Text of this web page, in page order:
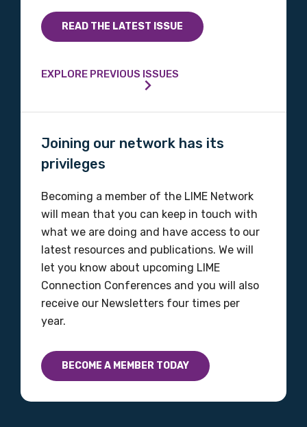
READ THE LATEST ISSUE
EXPLORE PREVIOUS ISSUES
Joining our network has its
privileges
Becoming a member of the LIME Network
will mean that you can keep in touch with
what we are doing and have access to our
latest resources and publications. We will
let you know about upcoming LIME
Connection Conferences and you will also
receive our Newsletters four times per
year.
BECOME A MEMBER TODAY